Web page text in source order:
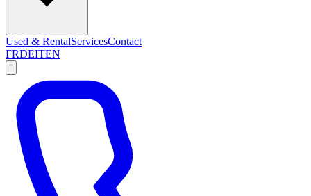
Used & RentalServicesContact
FRDEITEN